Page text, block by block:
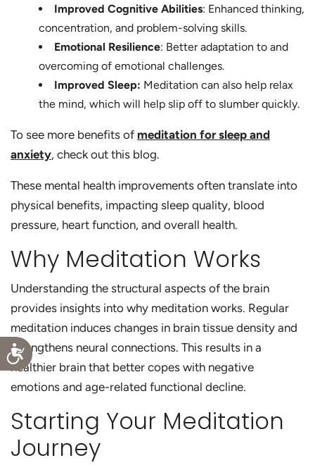
Accessibility
Improved Cognitive Abilities: Enhanced thinking,
concentration, and problem-solving skills.
Emotional Resilience: Better adaptation to and
overcoming of emotional challenges.
Improved Sleep: Meditation can also help relax
the mind, which will help slip off to slumber quickly.
To see more benefits of meditation for sleep and
anxiety, check out this blog.
These mental health improvements often translate into
physical benefits, impacting sleep quality, blood
pressure, heart function, and overall health.
Why Meditation Works
Understanding the structural aspects of the brain
provides insights into why meditation works. Regular
meditation induces changes in brain tissue density and
strengthens neural connections. This results in a
healthier brain that better copes with negative
emotions and age-related functional decline.
Starting Your Meditation
Journey